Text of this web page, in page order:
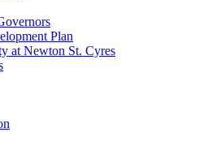
Plan
at Newton St. Cyres